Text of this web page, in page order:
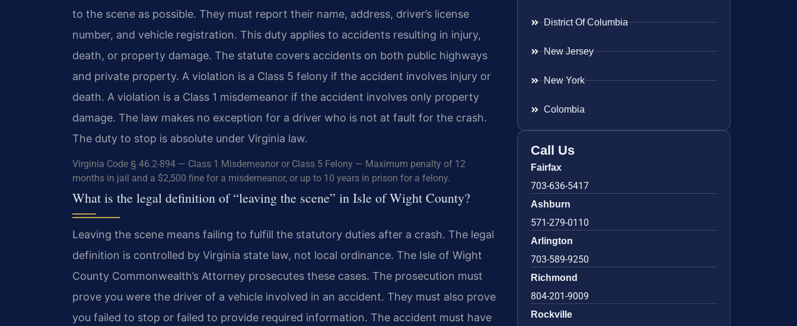
to the scene as possible. They must report their name, address, driver’s license
number, and vehicle registration. This duty applies to accidents resulting in injury,
death, or property damage. The statute covers accidents on both public highways
and private property. A violation is a Class 5 felony if the accident involves injury or
death. A violation is a Class 1 misdemeanor if the accident involves only property
damage. The law makes no exception for a driver who is not at fault for the crash.
The duty to stop is absolute under Virginia law.
Virginia Code § 46.2-894 — Class 1 Misdemeanor or Class 5 Felony — Maximum penalty of 12
months in jail and a $2,500 fine for a misdemeanor, or up to 10 years in prison for a felony.
What is the legal definition of “leaving the scene” in Isle of Wight County?
Leaving the scene means failing to fulfill the statutory duties after a crash. The legal
definition is controlled by Virginia state law, not local ordinance. The Isle of Wight
County Commonwealth’s Attorney prosecutes these cases. The prosecution must
prove you were the driver of a vehicle involved in an accident. They must also prove
you failed to stop or failed to provide required information. The accident must have
District Of Columbia
New Jersey
New York
Colombia
Call Us
Fairfax
703-636-5417
Ashburn
571-279-0110
Arlington
703-589-9250
Richmond
804-201-9009
Rockville